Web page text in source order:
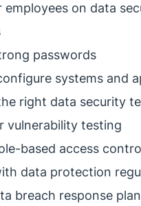
employees on data
passwords
systems and
right data security
vulnerability testing
based access
data protection
breach response plan